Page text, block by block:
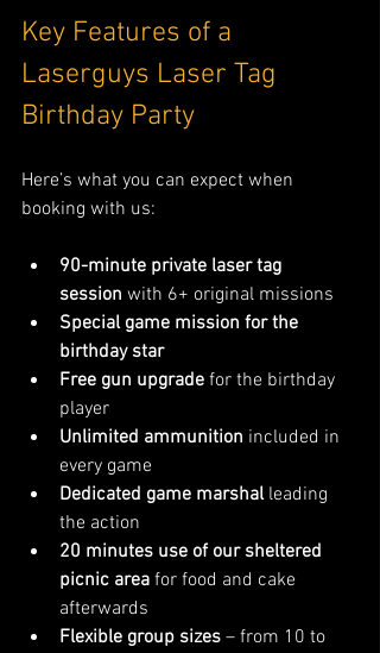
Key Features of a
Laserguys Laser Tag
Birthday Party
Here’s what you can expect when
booking with us:
90-minute private laser tag
session with 6+ original missions
Special game mission for the
birthday star
Free gun upgrade for the birthday
player
Unlimited ammunition included in
every game
Dedicated game marshal leading
the action
20 minutes use of our sheltered
picnic area for food and cake
afterwards
Flexible group sizes – from 10 to